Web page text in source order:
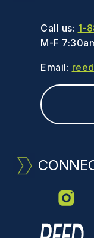
Call us: 1-
M-F
Email: